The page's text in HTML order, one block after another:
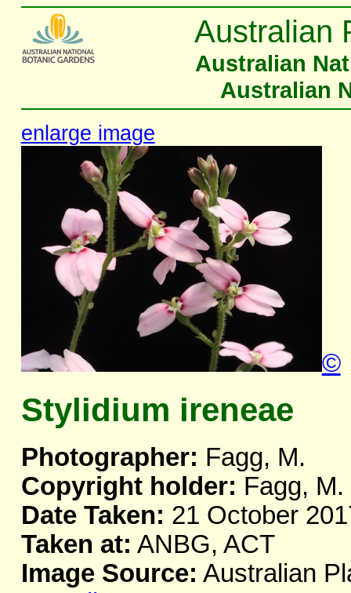
Australian
Australian
Australian
enlarge image
©
Stylidium ireneae
Photographer: Fagg, M.
Copyright holder: Fagg, M.
Date Taken: 21 October
Taken at: ANBG, ACT
Image Source: Australian